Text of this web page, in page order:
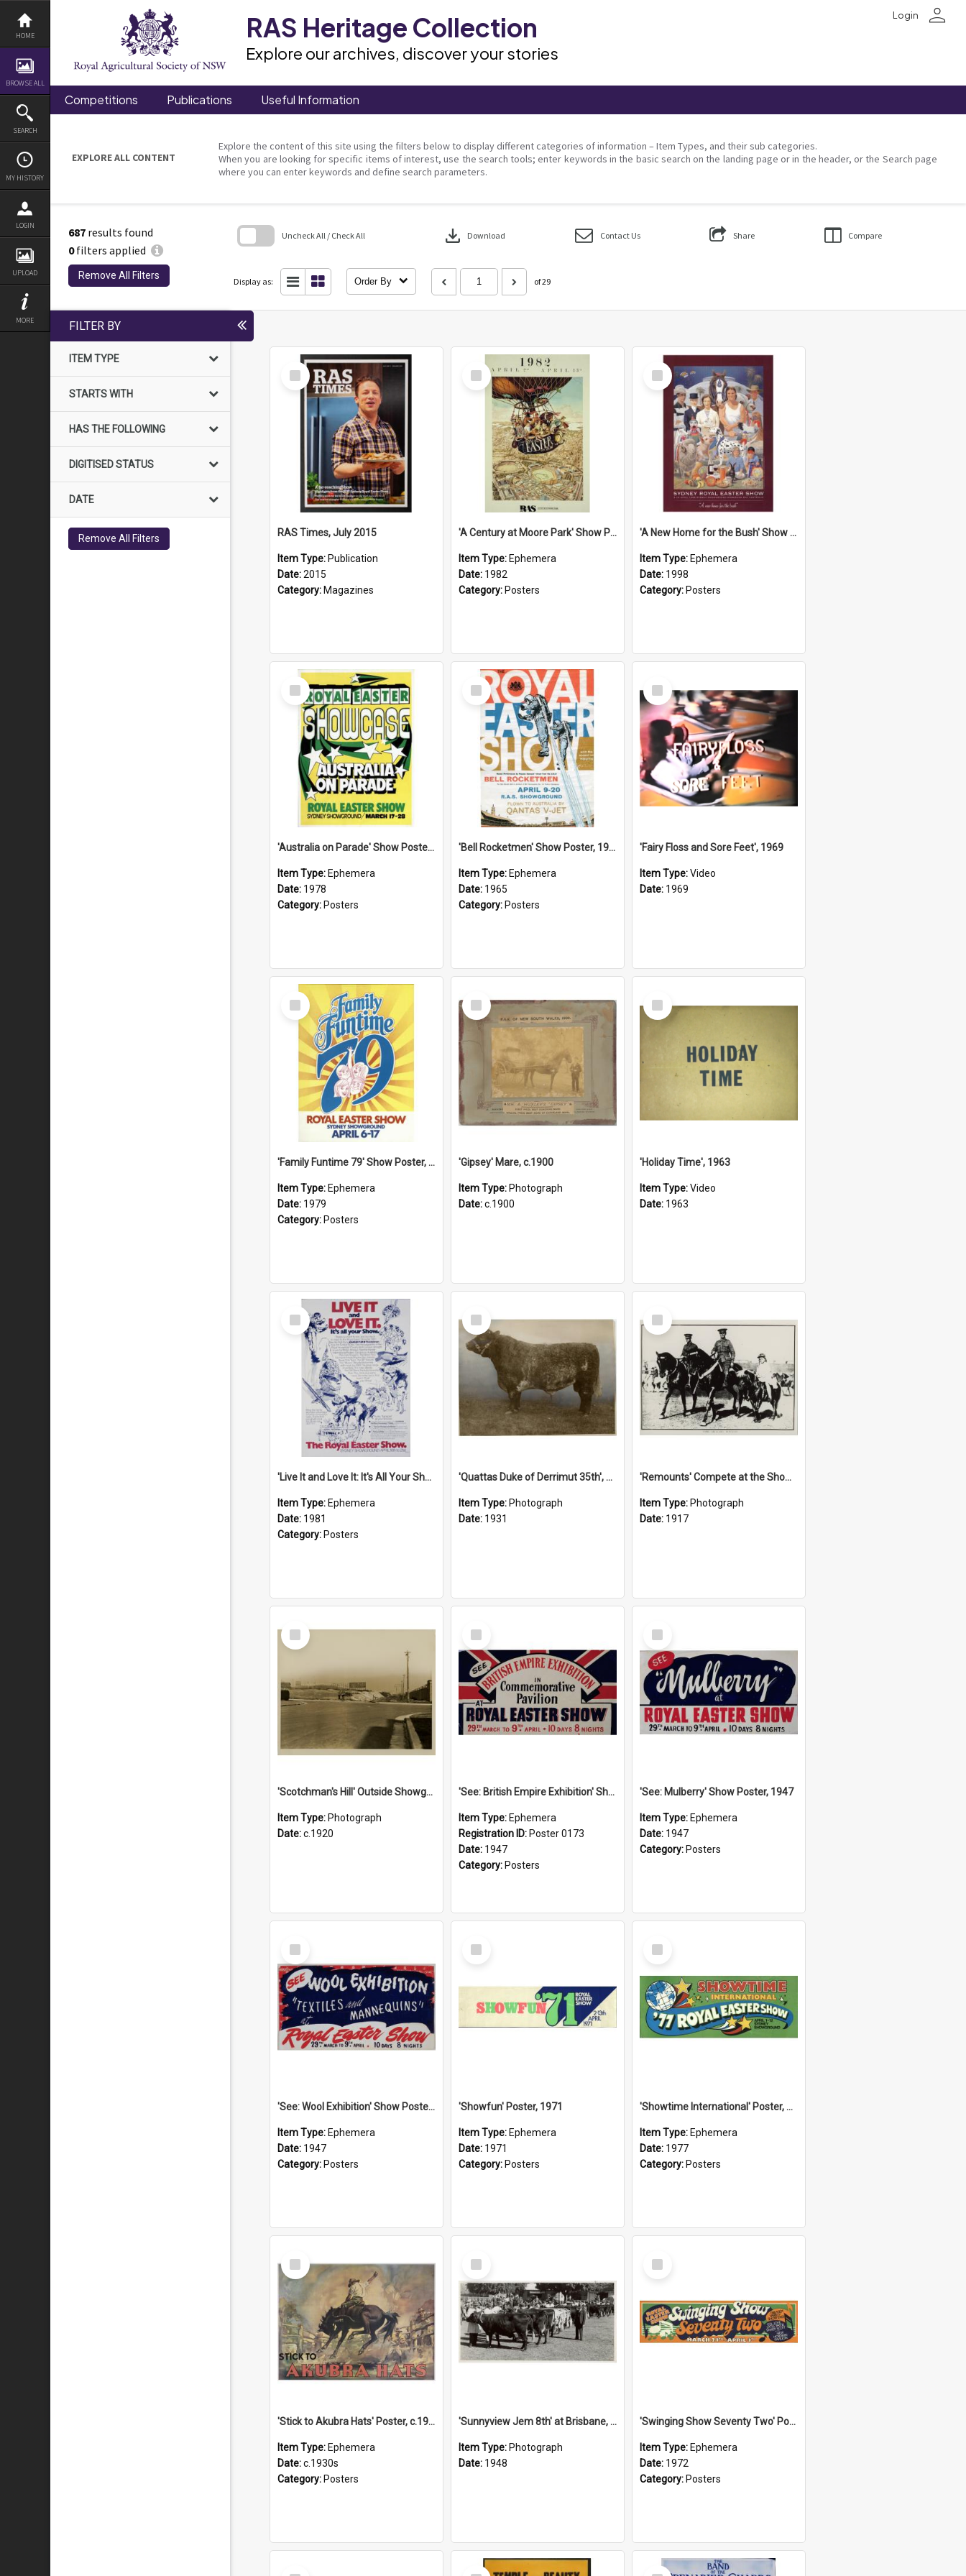
Skip
content
HOME
BROWSE ALL
SEARCH
MY HISTORY
LOGIN
UPLOAD
MORE
RAS Heritage Collection
Explore our archives, discover your stories
Login person
Competitions Publications Useful Information
EXPLORE ALL CONTENT
Explore the content of this site using the filters below to display different categories of information – Item Types, and their sub categories.
When you are looking for specific items of interest, use the search tools; enter keywords in the basic search on the landing page or in the header, or the Search page
where you can enter keywords and define search parameters.
687 results found
0filters applied
Remove All Filters
Uncheck All / Check All download Download Contact Us Share Compare
Display as: Order By of 29
block
FILTER BY
ITEM TYPE
STARTS WITH
HAS THE FOLLOWING
DIGITISED STATUS
DATE
Remove All Filters
Select
Item
RAS Times, July 2015
Item Type: Publication
Date:2015
Category: Magazines
Select
Item
'A Century at Moore Park' Show Poster, 1982
Item Type: Ephemera
Date: 1982
Category: Posters
Select
Item
'A New Home for the Bush' Show Poster, 1998
Item Type: Ephemera
Date: 1998
Category: Posters
Select
Item
'Australia on Parade' Show Poster, 1978
Item Type: Ephemera
Date: 1978
Category: Posters
Select
Item
'Bell Rocketmen' Show Poster, 1965
Item Type: Ephemera
Date: 1965
Category: Posters
Select
Item
'Fairy Floss and Sore Feet', 1969
Item Type:Video
Date: 1969
Select
Item
'Family Funtime 79' Show Poster, 1979
Item Type: Ephemera
Date: 1979
Category: Posters
Select
Item
'Gipsey' Mare, c.1900
Item Type: Photograph
Date:c.1900
Select
Item
'Holiday Time', 1963
Item Type:Video
Date: 1963
Select
Item
'Live It and Love It: It's All Your Show' Poster, 1981
Item Type: Ephemera
Date: 1981
Category: Posters
Select
Item
'Quattas Duke of Derrimut 35th', 1931
Item Type: Photograph
Date: 1931
Select
Item
'Remounts' Compete at the Show, 1917
Item Type: Photograph
Date: 1917
Select
Item
'Scotchman's Hill' Outside Showground, c.1920
Item Type: Photograph
Date:c.1920
Select
Item
'See: British Empire Exhibition' Show Poster, 1947
Item Type: Ephemera
Registration ID: Poster 0173
Date: 1947
Category: Posters
Select
Item
'See: Mulberry' Show Poster, 1947
Item Type: Ephemera
Date: 1947
Category: Posters
Select
Item
'See: Wool Exhibition' Show Poster, 1947
Item Type: Ephemera
Date: 1947
Category: Posters
Select
Item
'Showfun' Poster, 1971
Item Type: Ephemera
Date: 1971
Category: Posters
Select
Item
'Showtime International' Poster, 1977
Item Type: Ephemera
Date: 1977
Category: Posters
Select
Item
'Stick to Akubra Hats' Poster, c.1930s
Item Type: Ephemera
Date:c.1930s
Category: Posters
Select
Item
'Sunnyview Jem 8th' at Brisbane, 1948
Item Type: Photograph
Date: 1948
Select
Item
'Swinging Show Seventy Two' Poster, 1972
Item Type: Ephemera
Date: 1972
Category: Posters
Select Select Select